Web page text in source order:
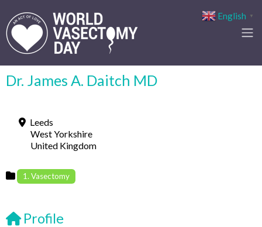
Dr. James A. Daitch MD
Leeds
West Yorkshire
United Kingdom
1. Vasectomy
Profile
English ▼